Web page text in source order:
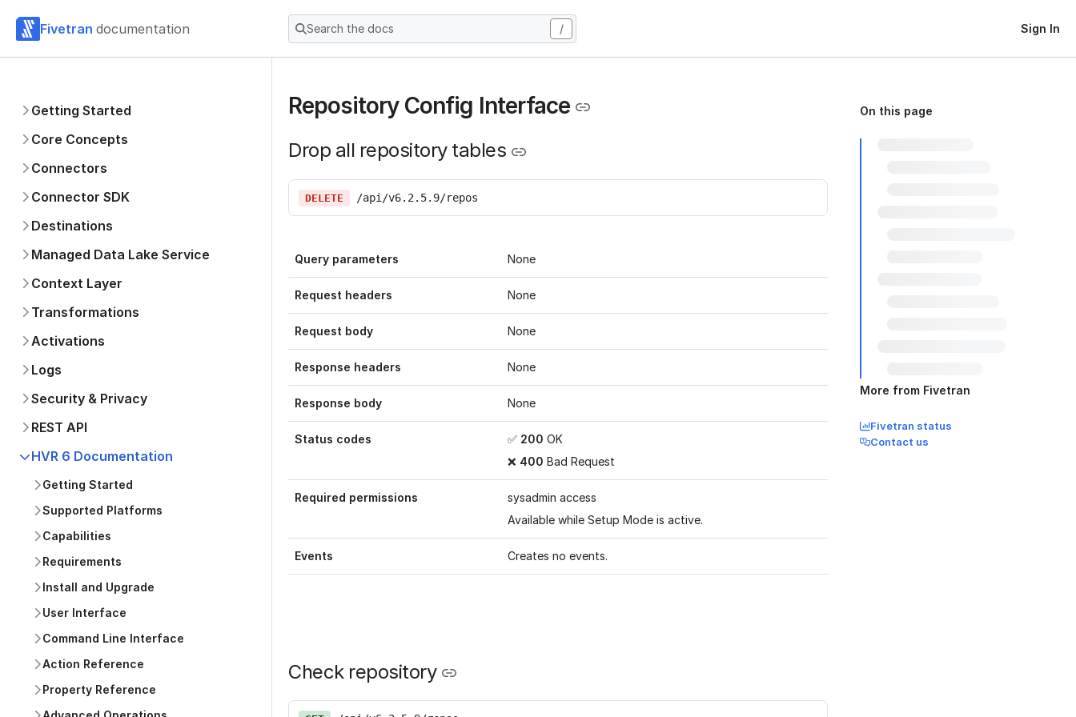
Fivetran documentation Search the docs / Sign In
Getting Started
Core Concepts
Connectors
Connector SDK
Destinations
Managed Data Lake Service
Context Layer
Transformations
Activations
Logs
Security & Privacy
REST API
HVR 6 Documentation
Getting Started
Supported Platforms
Capabilities
Requirements
Install and Upgrade
User Interface
Command Line Interface
Action Reference
Property Reference
Repository Config Interface
Drop all repository tables
DELETE /api/v6.2.5.9/repos
Query parameters None
Request headers None
Request body None
Response headers None
Response body None
Status codes ✅ 200 OK
❌ 400 Bad Request
Required permissions
sysadmin access
Available while Setup Mode is active.
Events Creates no events.
Check repository
On this page
More from Fivetran
Fivetran status
Contact us